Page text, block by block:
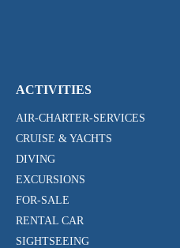
ACTIVITIES
AIR-CHARTER-SERVICES
CRUISE & YACHTS
DIVING
EXCURSIONS
FOR-SALE
RENTAL CAR
SIGHTSEEING